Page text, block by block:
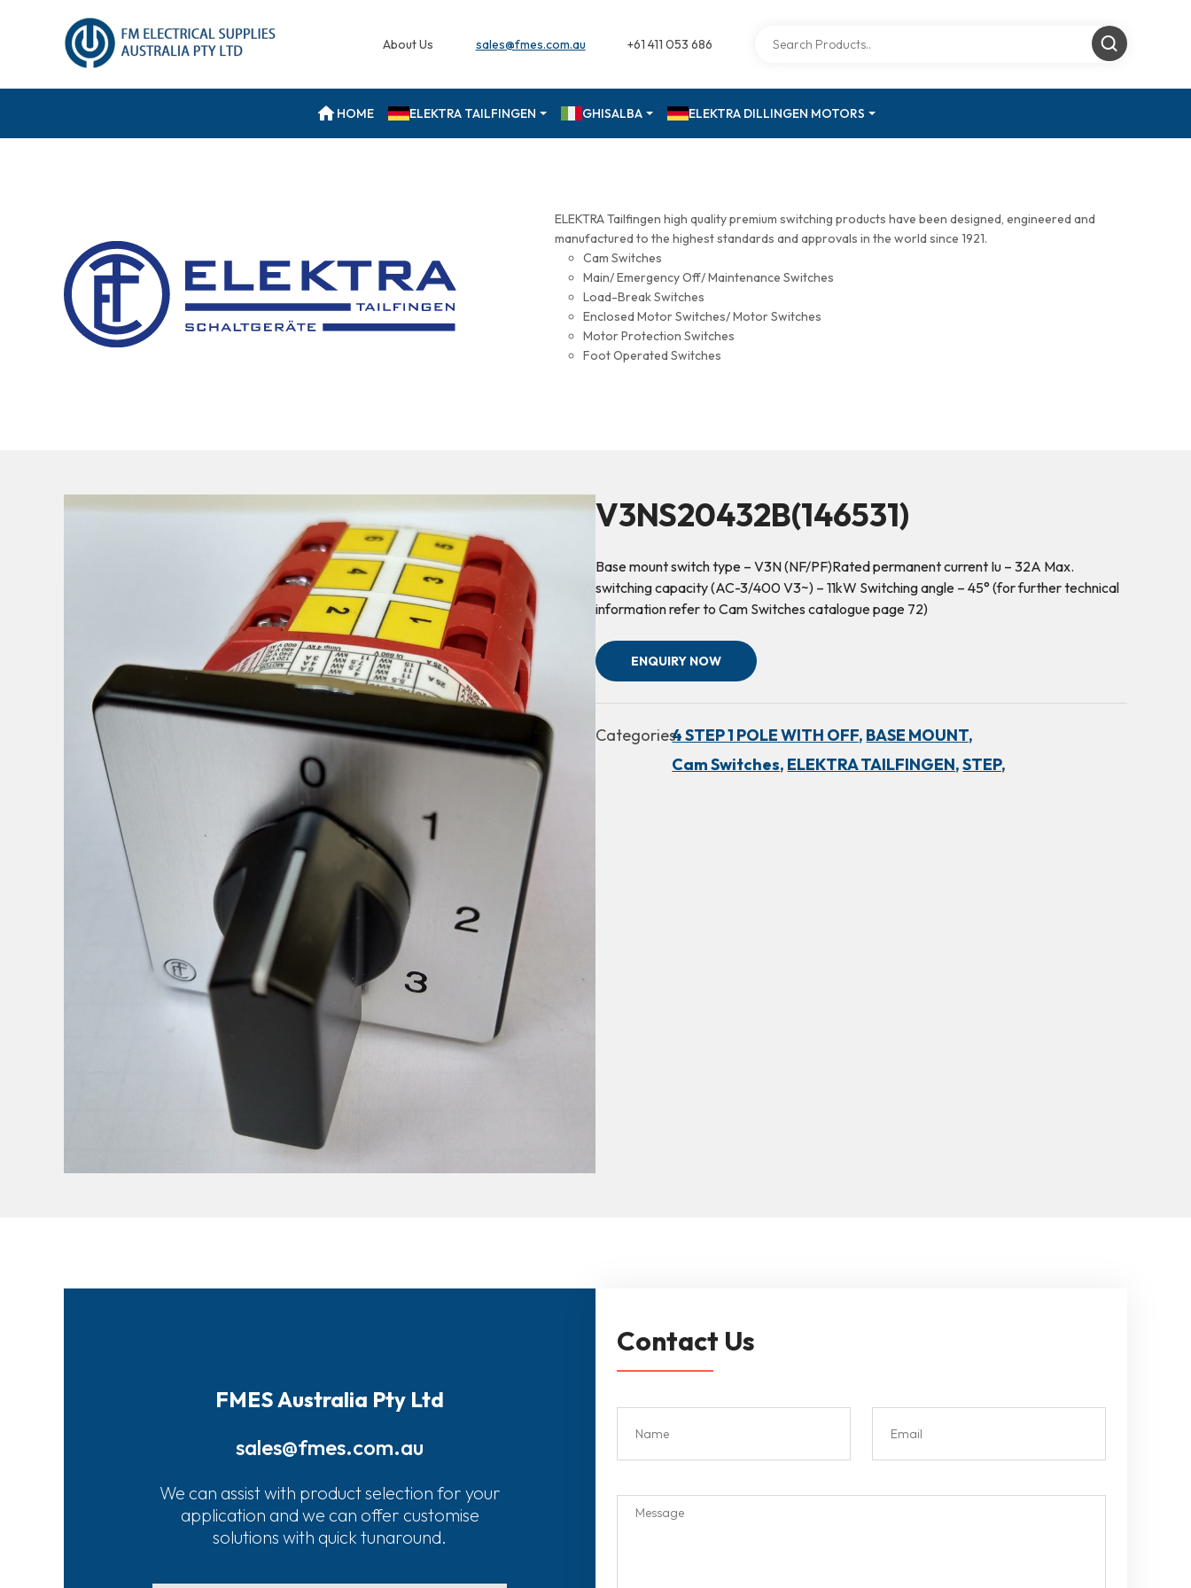
About Us sales@fmes.com.au +61 411 053 686
HOME ELEKTRA TAILFINGEN GHISALBA ELEKTRA DILLINGEN MOTORS
ELEKTRA Tailfingen high quality premium switching products have been designed, engineered and
manufactured to the highest standards and approvals in the world since 1921.
Cam Switches
Main/ Emergency Off/ Maintenance Switches
Load-Break Switches
Enclosed Motor Switches/ Motor Switches
Motor Protection Switches
Foot Operated Switches
V3NS20432B(146531)
Base mount switch type – V3N (NF/PF)Rated permanent current Iu – 32A Max.
switching capacity (AC-3/400 V3~) – 11kW Switching angle – 45° (for further technical
information refer to Cam Switches catalogue page 72)
ENQUIRY NOW
Categories:4 STEP 1 POLE WITH OFF, BASE MOUNT,
Cam Switches, ELEKTRA TAILFINGEN,STEP,
FMES Australia Pty Ltd
sales@fmes.com.au
We can assist with product selection for your
application and we can offer customise
solutions with quick tunaround.
Contact Us